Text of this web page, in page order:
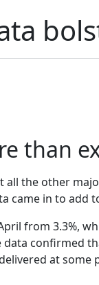
than
all the other
came in to
from 3.3%,
data
at